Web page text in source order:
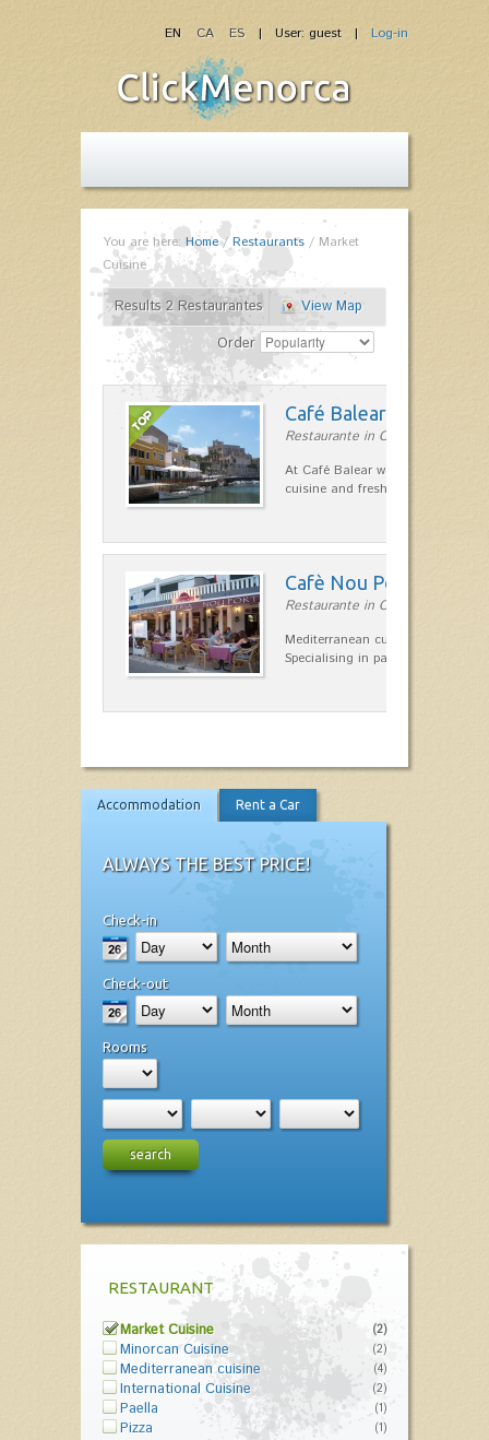
| User: guest | Log-in
EN CA ES
You are here: Home/Restaurants / Market
Cuisine
Results 2 Restaurantes
View Map
Order
Café Balear
Restaurante in Ciutadella
At Café Balear we are specialized
cuisine and fresh seafood on the
Cafè Nou Port
Restaurante in Cala'n Bosch
Mediterranean cuisine in Cala'n
Specialising in paella and rice
Accommodation Rent a Car
ALWAYS THE BEST PRICE!
Check-in
Check-out
Rooms
search
RESTAURANT
Market Cuisine (2)
Minorcan Cuisine (2)
Mediterranean cuisine (4)
International Cuisine (2)
Paella (1)
Pizza (1)